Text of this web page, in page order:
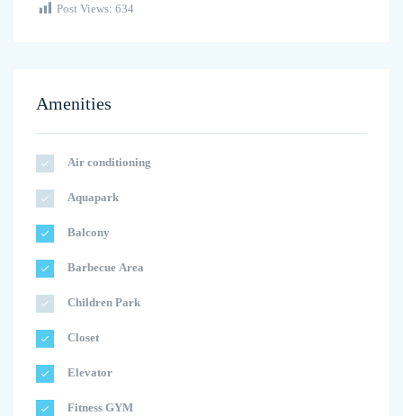
Post Views: 634
Amenities
Air conditioning
Aquapark
Balcony
Barbecue Area
Children Park
Closet
Elevator
Fitness GYM